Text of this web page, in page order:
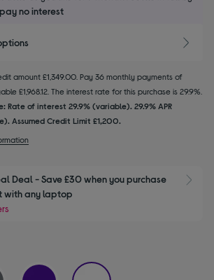
pay no interest
amount £1,349.00. Pay 36 monthly payments of
£1,968.12. The interest rate for this purchase is 29.9%.
Rate of interest 29.9% (variable). 29.9% APR
Assumed Credit Limit £1,200.
Deal - Save £30 when you purchase
with any laptop
selected